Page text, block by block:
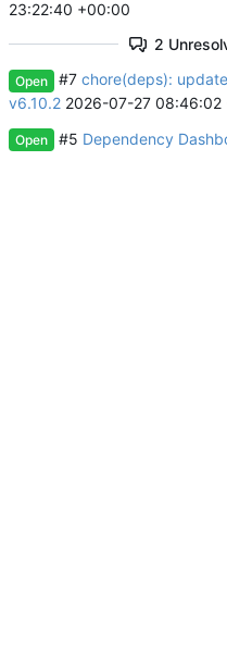
23:22:40 +00:00
2
Open #7 chore(deps):
v6.10.2 2026-07-27 08:46:02
Open #5 Dependency